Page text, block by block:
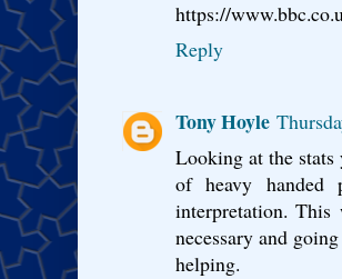
https://
Reply
Tony Hoyle
Looking at the
of heavy handed
interpretation.
necessary and
helping.